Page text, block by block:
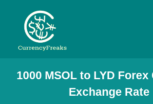
Pricing
Documentation
1000 MSOL to LYD Forex
Exchange Rate